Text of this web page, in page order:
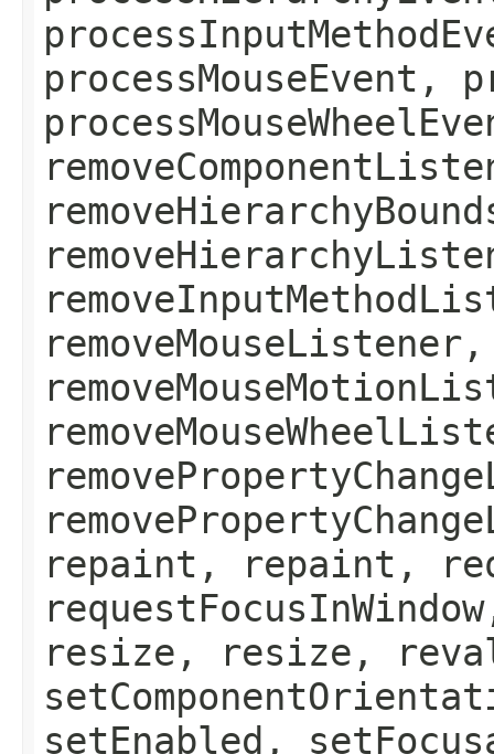
processMouseEvent,
removeMouseListener,
repaint, repaint,
resize, resize,
setEnabled,